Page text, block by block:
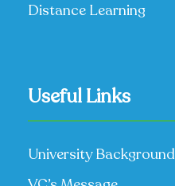
Distance Learning
Useful Links
University Background